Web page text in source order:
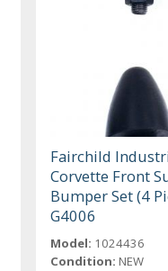
Fairchild
Corvette Front
Bumper Set (4
G4006
Model: 1024436
Condition: NEW